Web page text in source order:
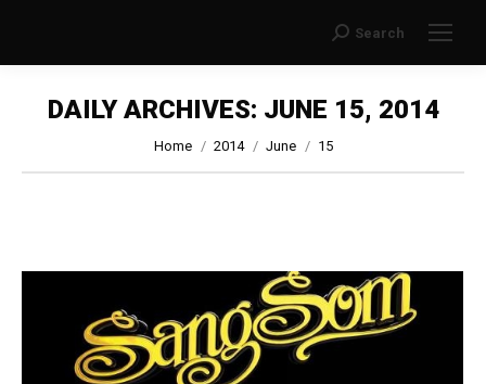
Search:
Search
DAILY ARCHIVES: JUNE 15, 2014
You are here:
Home 2014 June 15